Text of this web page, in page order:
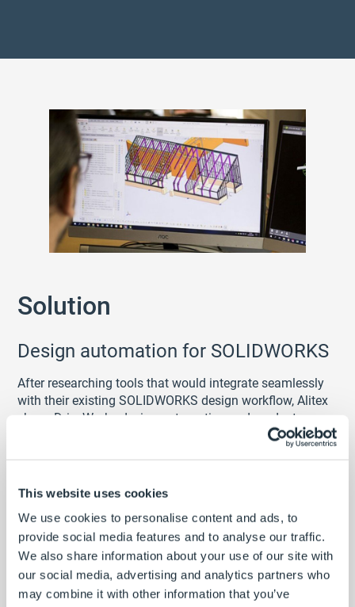
This website uses cookies
We use cookies to personalise content and ads, to
provide social media features and to analyse our traffic.
We also share information about your use of our site with
our social media, advertising and analytics partners who
may combine it with other information that you’ve
Solution
Design automation for SOLIDWORKS
After researching tools that would integrate seamlessly
with their existing SOLIDWORKS design workflow, Alitex
chose DriveWorks design automation and product
DriveWorksrules buildermakes defining product and
engineering knowledge fast and simple.
Extensivelearning resourcesand a fully
documentedhelp fileprovide all the material required to
implement DriveWorks independently.
Alitex set up DriveWorks to automate the production of